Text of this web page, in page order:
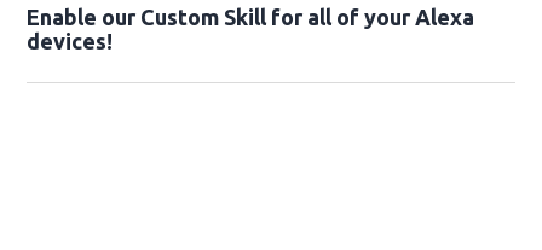
Enable our Custom Skill for all of your Alexa
devices!